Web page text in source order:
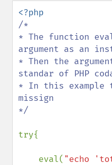
/*
* The function
argument as an
* Then the
standar of PHP
* In this example
missign
*/
try{
    eval(
"echo